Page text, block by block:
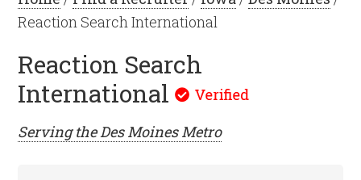
Reaction Search International
Reaction Search
International
Serving theDes MoinesMetro